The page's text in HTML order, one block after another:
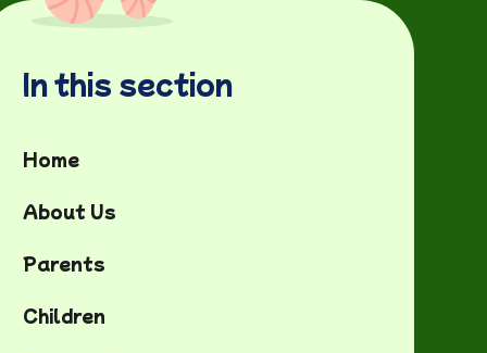
In this section
Home
About Us
Parents
Children